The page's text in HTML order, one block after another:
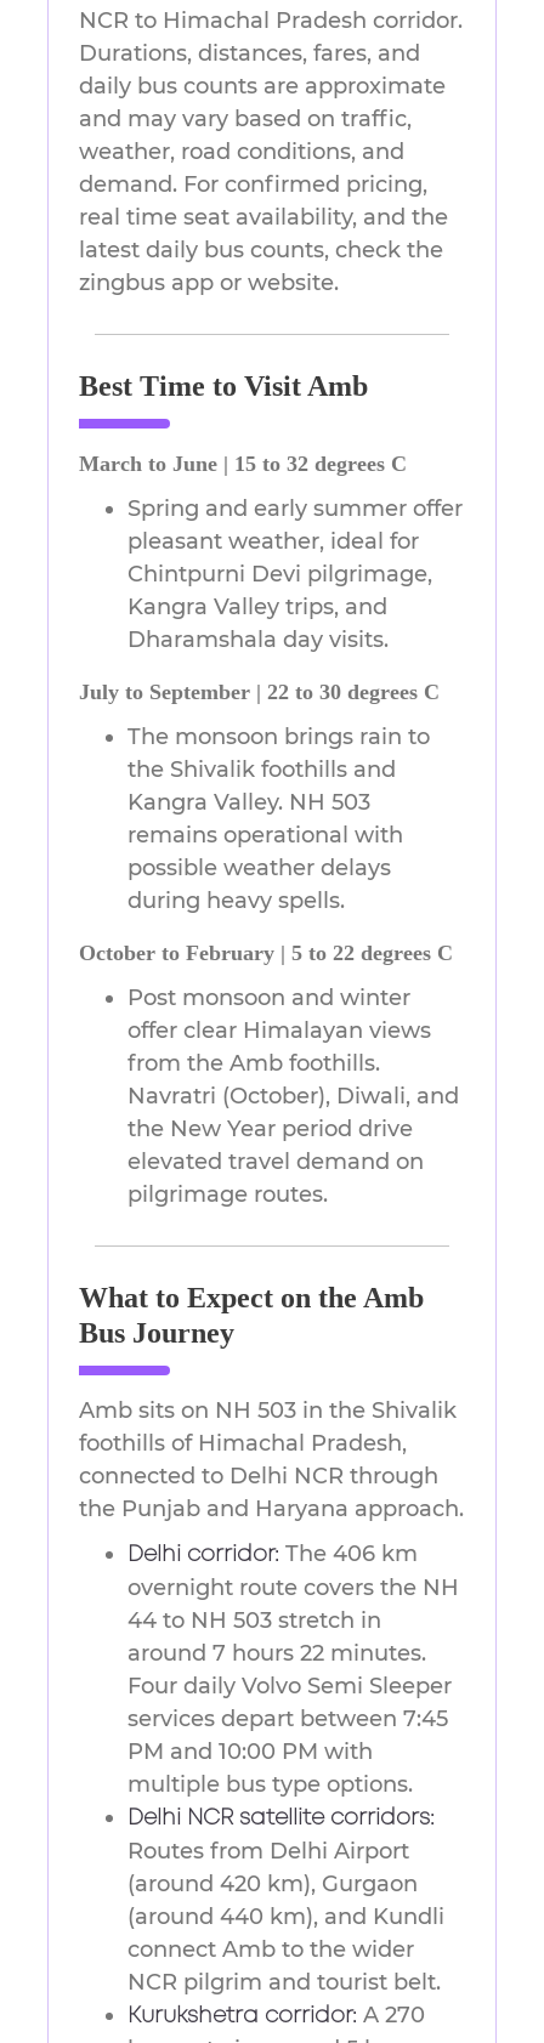
NCR to Himachal Pradesh corridor.
Durations, distances, fares, and
daily bus counts are approximate
and may vary based on traffic,
weather, road conditions, and
demand. For confirmed pricing,
real time seat availability, and the
latest daily bus counts, check the
zingbus app or website.
Best Time to Visit Amb
March to June | 15 to 32 degrees C
Spring and early summer offer
pleasant weather, ideal for
Chintpurni Devi pilgrimage,
Kangra Valley trips, and
Dharamshala day visits.
July to September | 22 to 30 degrees C
The monsoon brings rain to
the Shivalik foothills and
Kangra Valley. NH 503
remains operational with
possible weather delays
during heavy spells.
October to February | 5 to 22 degrees C
Post monsoon and winter
offer clear Himalayan views
from the Amb foothills.
Navratri (October), Diwali, and
the New Year period drive
elevated travel demand on
pilgrimage routes.
What to Expect on the Amb
Bus Journey
Amb sits on NH 503 in the Shivalik
foothills of Himachal Pradesh,
connected to Delhi NCR through
the Punjab and Haryana approach.
Delhi corridor: The 406 km
overnight route covers the NH
44 to NH 503 stretch in
around 7 hours 22 minutes.
Four daily Volvo Semi Sleeper
services depart between 7:45
PM and 10:00 PM with
multiple bus type options.
Delhi NCR satellite corridors:
Routes from Delhi Airport
(around 420 km), Gurgaon
(around 440 km), and Kundli
connect Amb to the wider
NCR pilgrim and tourist belt.
Kurukshetra corridor: A 270